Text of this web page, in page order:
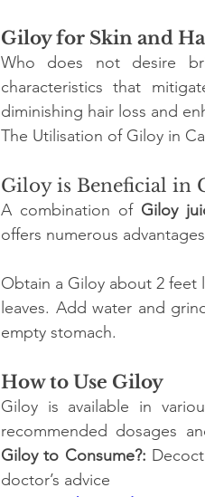
Giloy for Skin and
Who does not desire
characteristics that
diminishing hair loss and
The Utilisation of Giloy in
Giloy is Beneficial in
A combination of Giloy
offers numerous
Obtain a Giloy about 2 feet
leaves. Add water and
empty stomach.
How to Use Giloy
Giloy is available in
recommended dosages
Giloy to Consume?:
doctor’s advice